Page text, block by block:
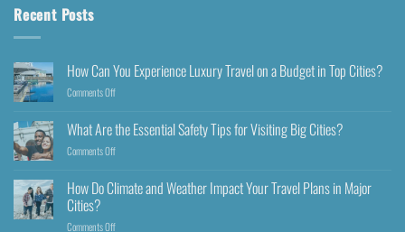
Recent Posts
How Can You Experience Luxury Travel on a Budget in Top Cities?
Comments Off
What Are the Essential Safety Tips for Visiting Big Cities?
Comments Off
How Do Climate and Weather Impact Your Travel Plans in Major
Cities?
Comments Off